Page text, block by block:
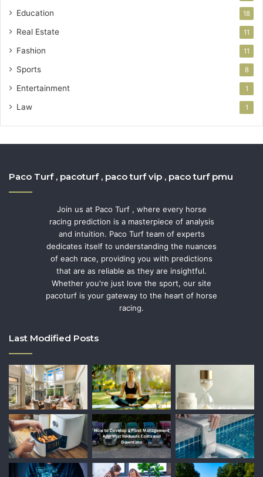
Education 18
Real Estate 11
Fashion 11
Sports 8
Entertainment 1
Law 1
Paco Turf , pacoturf , paco turf vip , paco turf pmu
Join us at Paco Turf , where every horse
racing prediction is a masterpiece of analysis
and intuition. Paco Turf team of experts
dedicates itself to understanding the nuances
of each race, providing you with predictions
that are as reliable as they are insightful.
Whether you're just love the sport, our site
pacoturf is your gateway to the heart of horse
racing.
Last Modified Posts